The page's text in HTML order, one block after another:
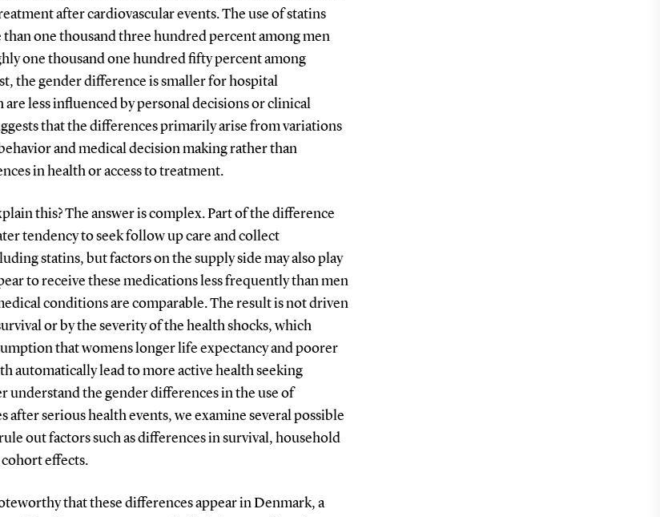
after cardiovascular events. The use of statins
than one thousand three hundred percent among men
one thousand one hundred fifty percent among
the gender difference is smaller for hospital
are less influenced by personal decisions or clinical
that the differences primarily arise from variations
and medical decision making rather than
in health or access to treatment.
this? The answer is complex. Part of the difference
tendency to seek follow up care and collect
statins, but factors on the supply side may also play
to receive these medications less frequently than men
conditions are comparable. The result is not driven
or by the severity of the health shocks, which
that womens longer life expectancy and poorer
automatically lead to more active health seeking
understand the gender differences in the use of
after serious health events, we examine several possible
out factors such as differences in survival, household
effects.
that these differences appear in Denmark, a